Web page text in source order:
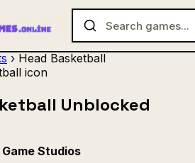
› Head Basketball
Unblocked
Studios